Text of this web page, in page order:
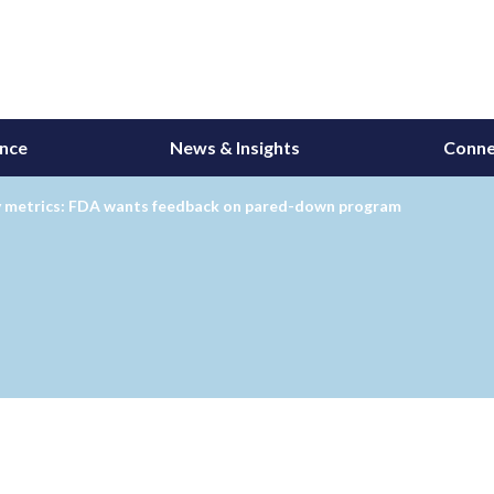
News & Insights
FDA wants feedback on pared-down program